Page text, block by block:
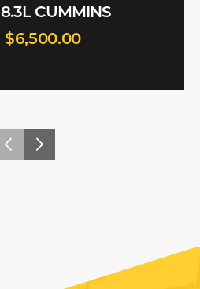
8.3L CUMMINS
$6,500.00